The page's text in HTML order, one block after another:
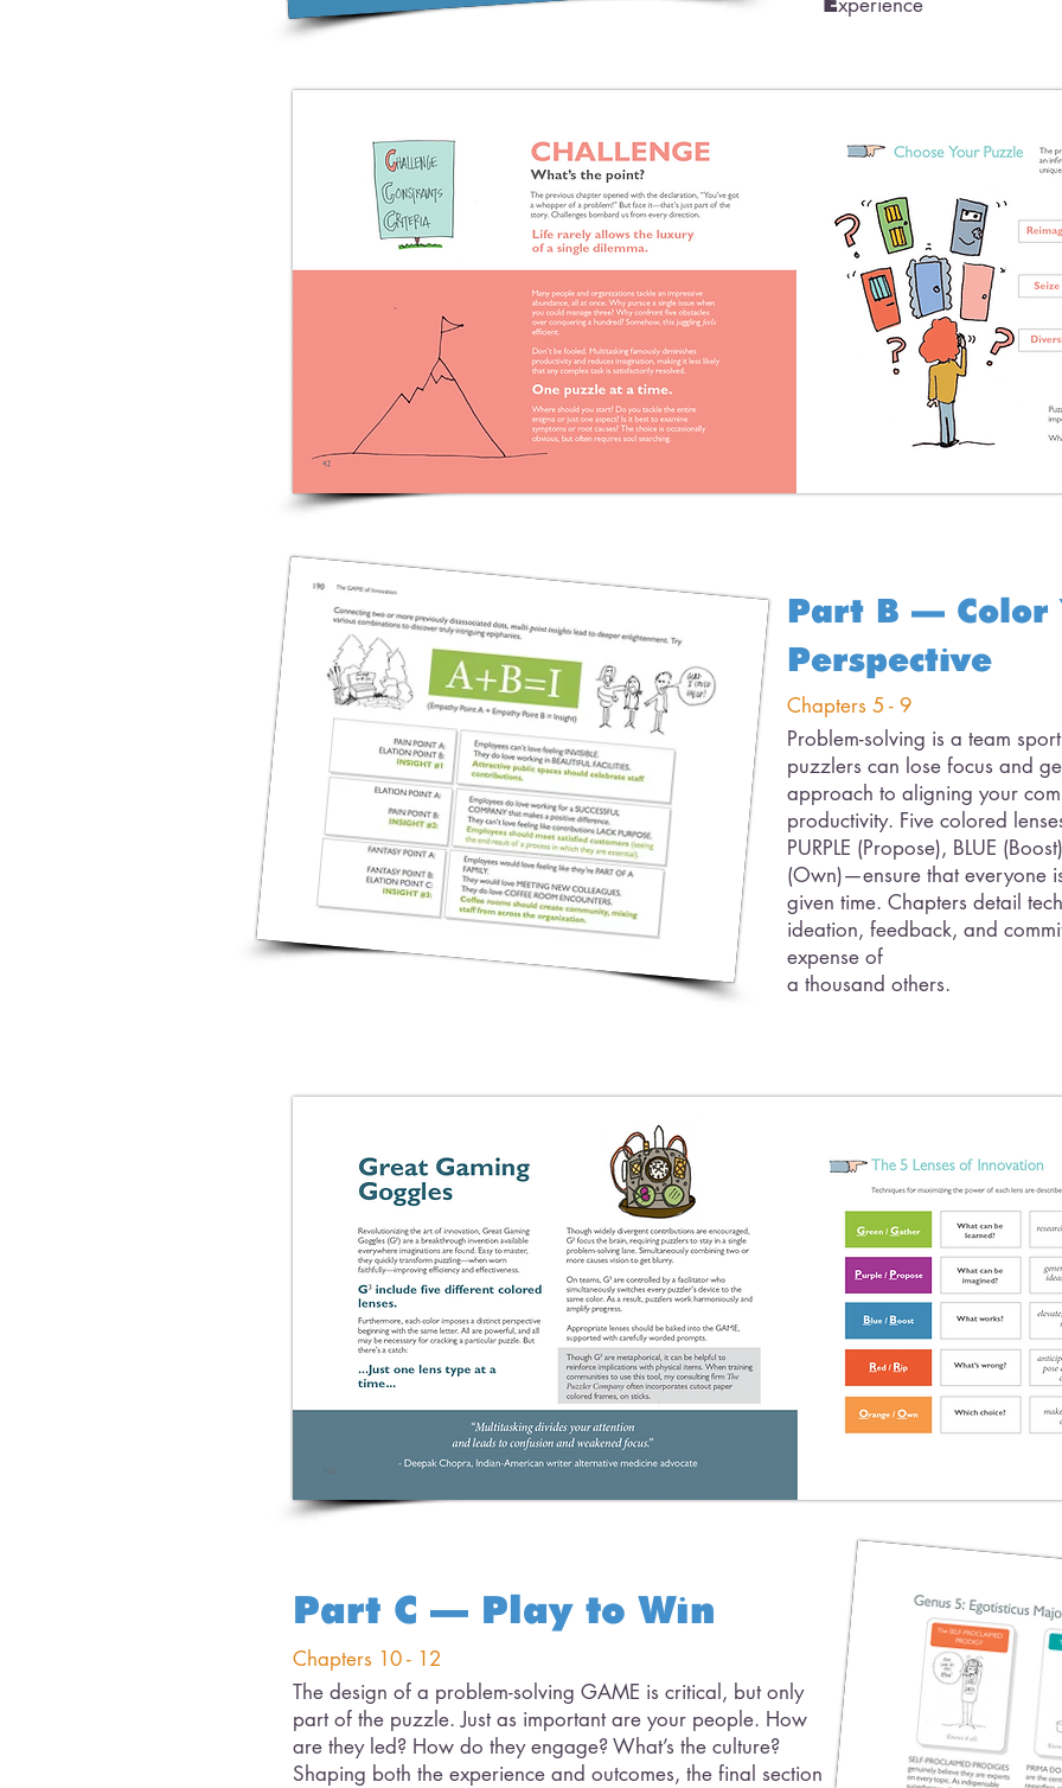
Part B – Color
Perspective
Chapters 5 - 9
Problem-solving is a team
puzzlers can lose focus and
approach to aligning your
productivity. Five colored
PURPLE (Propose), BLUE
(Own)—ensure that everyone
given time. Chapters detail
ideation, feedback, and
expense of
a thousand others.
Part C – Play to Win
Chapters 10 - 12
The design of a problem-solving GAME is critical, but only
part of the puzzle. Just as important are your people. How
are they led? How do they engage? What’s the culture?
Shaping both the experience and outcomes, the final section